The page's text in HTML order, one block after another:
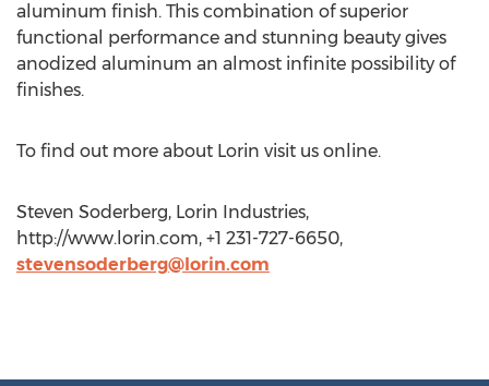
aluminum finish. This combination of superior
functional performance and stunning beauty gives
anodized aluminum an almost infinite possibility of
finishes.
To find out more about Lorin visit us online.
Steven Soderberg, Lorin Industries,
http://www.lorin.com, +1 231-727-6650,
stevensoderberg@lorin.com